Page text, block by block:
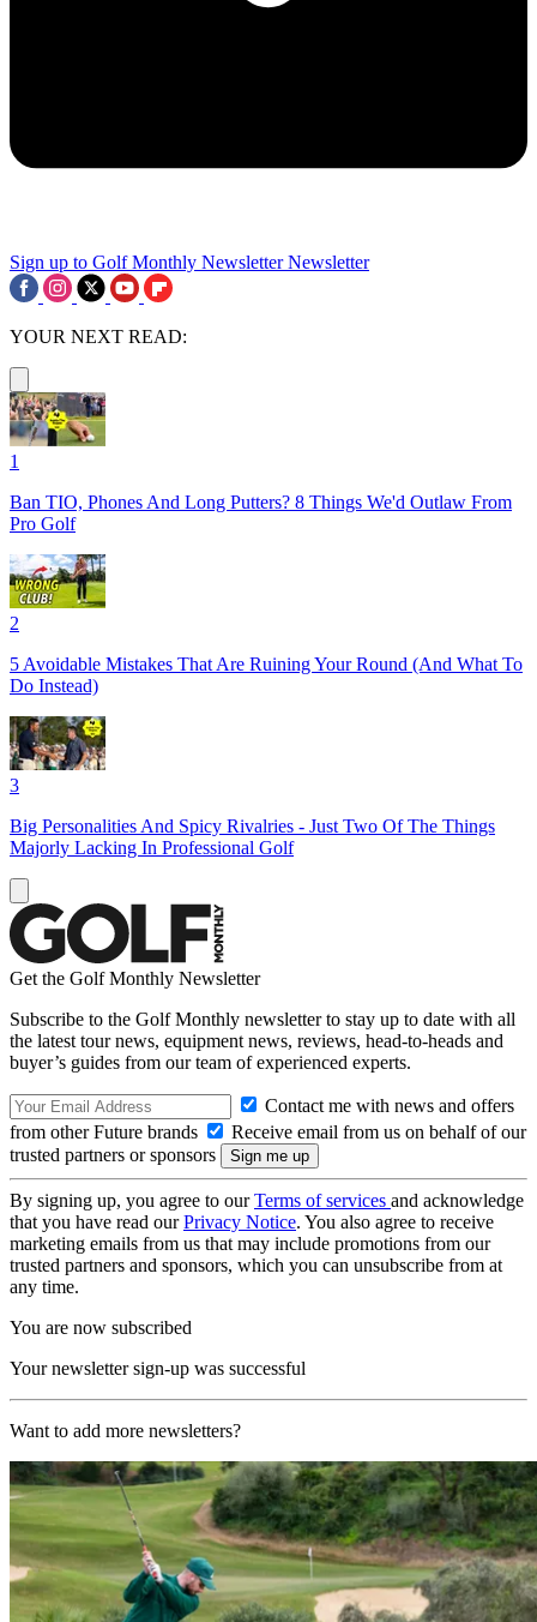
Sign up to Golf Monthly Newsletter Newsletter
YOUR NEXT READ:
1
Ban TIO, Phones And Long Putters? 8 Things We'd Outlaw From
Pro Golf
2
5 Avoidable Mistakes That Are Ruining Your Round (And What To
Do Instead)
3
Big Personalities And Spicy Rivalries - Just Two Of The Things
Majorly Lacking In Professional Golf
Get the Golf Monthly Newsletter
Subscribe to the Golf Monthly newsletter to stay up to date with all
the latest tour news, equipment news, reviews, head-to-heads and
buyer’s guides from our team of experienced experts.
Contact me with news and offers
from other Future brands
Receive email from us on behalf of our
trusted partners or sponsors
By signing up, you agree to ourTerms of services and acknowledge
that you have read ourPrivacy Notice. You also agree to receive
marketing emails from us that may include promotions from our
trusted partners and sponsors, which you can unsubscribe from at
any time.
You are now subscribed
Your newsletter sign-up was successful
Want to add more newsletters?